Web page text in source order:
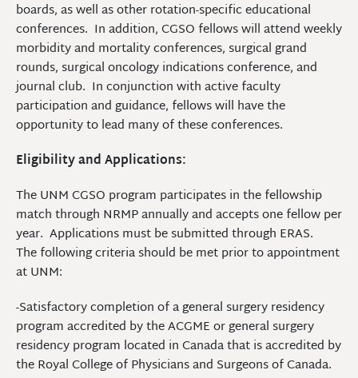
boards, as well as other rotation-specific educational
conferences. In addition, CGSO fellows will attend weekly
morbidity and mortality conferences, surgical grand
rounds, surgical oncology indications conference, and
journal club. In conjunction with active faculty
participation and guidance, fellows will have the
opportunity to lead many of these conferences.
Eligibility and Applications:
The UNM CGSO program participates in the fellowship
match through NRMP annually and accepts one fellow per
year. Applications must be submitted through ERAS.
The following criteria should be met prior to appointment
at UNM:
-Satisfactory completion of a general surgery residency
program accredited by the ACGME or general surgery
residency program located in Canada that is accredited by
the Royal College of Physicians and Surgeons of Canada.